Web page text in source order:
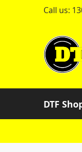
Call us:
DTF